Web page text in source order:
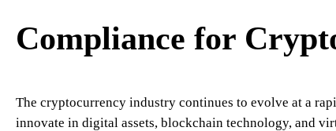
Compliance for
The cryptocurrency industry continues to evolve at a
innovate in digital assets, blockchain technology, and